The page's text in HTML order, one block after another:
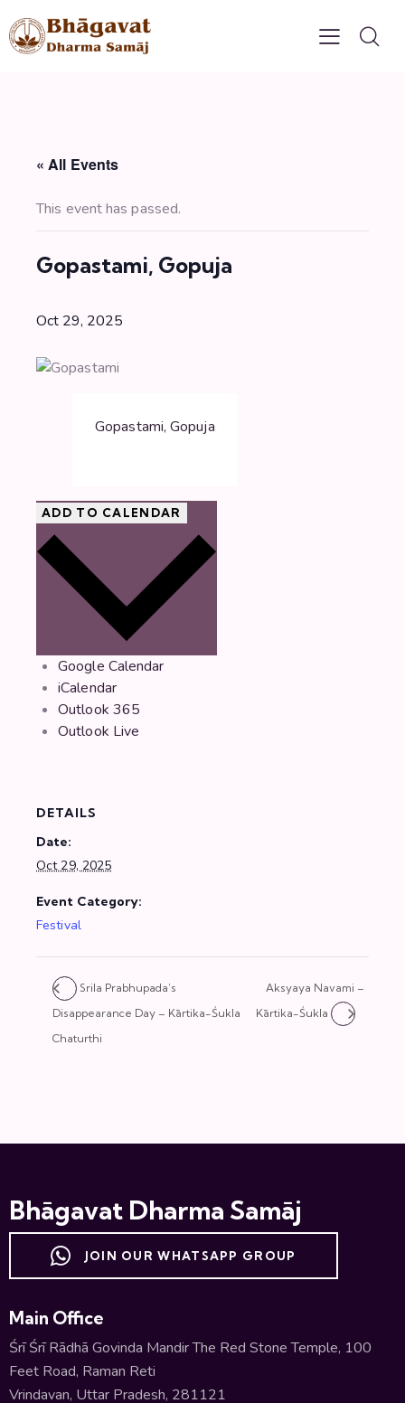
« All Events
This event has passed.
Gopastami, Gopuja
Oct 29, 2025
Gopastami, Gopuja
ADD TO CALENDAR
Google Calendar
iCalendar
Outlook 365
Outlook Live
DETAILS
Date:
Oct 29, 2025
Event Category:
Festival
Srila Prabhupada’s
Disappearance Day – Kārtika-Śukla
Chaturthi
Aksyaya Navami –
Kārtika-Śukla
Bhāgavat Dharma Samāj
JOIN OUR WHATSAPP GROUP
Main Office
Śrī Śrī Rādhā Govinda Mandir The Red Stone Temple, 100
Feet Road, Raman Reti
Vrindavan, Uttar Pradesh, 281121